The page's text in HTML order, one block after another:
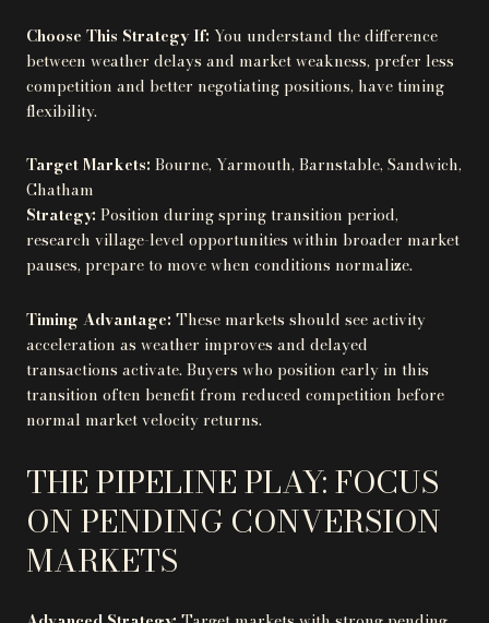
Choose This Strategy If: You understand the difference
between weather delays and market weakness, prefer less
competition and better negotiating positions, have timing
flexibility.
Target Markets: Bourne, Yarmouth, Barnstable, Sandwich,
Chatham
Strategy: Position during spring transition period,
research village-level opportunities within broader market
pauses, prepare to move when conditions normalize.
Timing Advantage: These markets should see activity
acceleration as weather improves and delayed
transactions activate. Buyers who position early in this
transition often benefit from reduced competition before
normal market velocity returns.
THE PIPELINE PLAY: FOCUS
ON PENDING CONVERSION
MARKETS